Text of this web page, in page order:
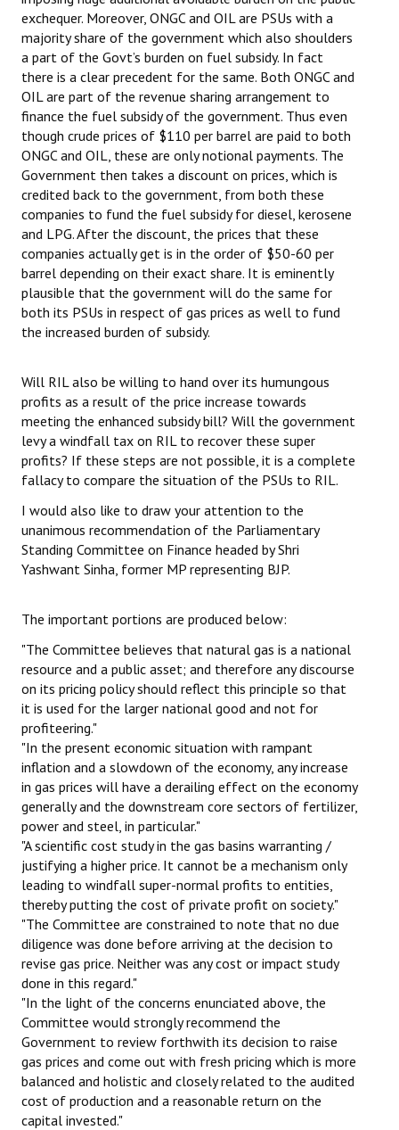
exchequer. Moreover, ONGC and OIL are PSUs with a
majority share of the government which also shoulders
a part of the Govt’s burden on fuel subsidy. In fact
there is a clear precedent for the same. Both ONGC and
OIL are part of the revenue sharing arrangement to
finance the fuel subsidy of the government. Thus even
though crude prices of $110 per barrel are paid to both
ONGC and OIL, these are only notional payments. The
Government then takes a discount on prices, which is
credited back to the government, from both these
companies to fund the fuel subsidy for diesel, kerosene
and LPG. After the discount, the prices that these
companies actually get is in the order of $50-60 per
barrel depending on their exact share. It is eminently
plausible that the government will do the same for
both its PSUs in respect of gas prices as well to fund
the increased burden of subsidy.
Will RIL also be willing to hand over its humungous
profits as a result of the price increase towards
meeting the enhanced subsidy bill? Will the government
levy a windfall tax on RIL to recover these super
profits? If these steps are not possible, it is a complete
fallacy to compare the situation of the PSUs to RIL.
I would also like to draw your attention to the
unanimous recommendation of the Parliamentary
Standing Committee on Finance headed by Shri
Yashwant Sinha, former MP representing BJP.
The important portions are produced below:
"The Committee believes that natural gas is a national
resource and a public asset; and therefore any discourse
on its pricing policy should reflect this principle so that
it is used for the larger national good and not for
profiteering."
"In the present economic situation with rampant
inflation and a slowdown of the economy, any increase
in gas prices will have a derailing effect on the economy
generally and the downstream core sectors of fertilizer,
power and steel, in particular."
"A scientific cost study in the gas basins warranting /
justifying a higher price. It cannot be a mechanism only
leading to windfall super-normal profits to entities,
thereby putting the cost of private profit on society."
"The Committee are constrained to note that no due
diligence was done before arriving at the decision to
revise gas price. Neither was any cost or impact study
done in this regard."
"In the light of the concerns enunciated above, the
Committee would strongly recommend the
Government to review forthwith its decision to raise
gas prices and come out with fresh pricing which is more
balanced and holistic and closely related to the audited
cost of production and a reasonable return on the
capital invested."